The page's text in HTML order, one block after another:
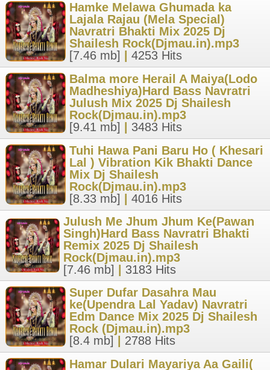
Hamke Melawa Ghumada ka
Lajala Rajau (Mela Special)
Navratri Bhakti Mix 2025 Dj
Shailesh Rock(Djmau.in).mp3
[7.46 mb]
4253 Hits
Balma more Herail A Maiya(Lodo
Madheshiya)Hard Bass Navratri
Julush Mix 2025 Dj Shailesh
Rock(Djmau.in).mp3
[9.41 mb]
3483 Hits
Tuhi Hawa Pani Baru Ho ( Khesari
Lal ) Vibration Kik Bhakti Dance
Mix Dj Shailesh
Rock(Djmau.in).mp3
[8.33 mb]
4016 Hits
Julush Me Jhum Jhum Ke(Pawan
Singh)Hard Bass Navratri Bhakti
Remix 2025 Dj Shailesh
Rock(Djmau.in).mp3
[7.46 mb]
3183 Hits
Super Dufar Dasahra Mau
ke(Upendra Lal Yadav) Navratri
Edm Dance Mix 2025 Dj Shailesh
Rock (Djmau.in).mp3
[8.4 mb]
2788 Hits
Hamar Dulari Mayariya Aa Gaili(